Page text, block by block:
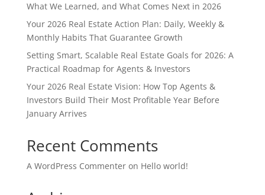
What We Learned, and What Comes Next in 2026
Your 2026 Real Estate Action Plan: Daily, Weekly &
Monthly Habits That Guarantee Growth
Setting Smart, Scalable Real Estate Goals for 2026: A
Practical Roadmap for Agents & Investors
Your 2026 Real Estate Vision: How Top Agents &
Investors Build Their Most Profitable Year Before
January Arrives
Recent Comments
A WordPress Commenteron Hello world!